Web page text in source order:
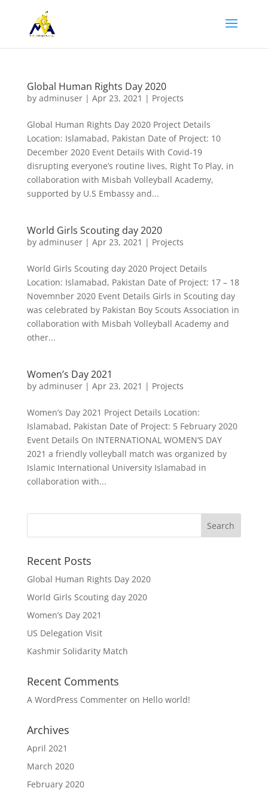
Global Human Rights Day 2020
by adminuser| Apr 23, 2021 | Projects
Global Human Rights Day 2020 Project Details
Location: Islamabad, Pakistan Date of Project: 10
December 2020 Event Details With Covid-19
disrupting everyone’s routine lives, Right To Play, in
collaboration with Misbah Volleyball Academy,
supported by U.S Embassy and...
World Girls Scouting day 2020
by adminuser| Apr 23, 2021 | Projects
World Girls Scouting day 2020 Project Details
Location: Islamabad, Pakistan Date of Project: 17 – 18
Novemnber 2020 Event Details Girls in Scouting day
was celebrated by Pakistan Boy Scouts Association in
collaboration with Misbah Volleyball Academy and
other...
Women’s Day 2021
by adminuser| Apr 23, 2021 | Projects
Women’s Day 2021 Project Details Location:
Islamabad, Pakistan Date of Project: 5 February 2020
Event Details On INTERNATIONAL WOMEN’S DAY
2021 a friendly volleyball match was organized by
Islamic International University Islamabad in
collaboration with...
Recent Posts
Global Human Rights Day 2020
World Girls Scouting day 2020
Women’s Day 2021
US Delegation Visit
Kashmir Solidarity Match
Recent Comments
A WordPress Commenteron Hello world!
Archives
April 2021
March 2020
February 2020